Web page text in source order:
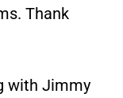
Thank
with Jimmy